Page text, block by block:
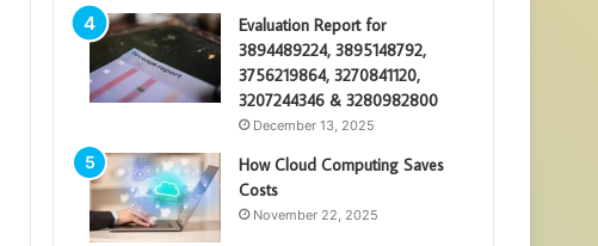
Evaluation Report for
3894489224, 3895148792,
3756219864, 3270841120,
3207244346 & 3280982800
December 13, 2025
How Cloud Computing Saves
Costs
November 22, 2025